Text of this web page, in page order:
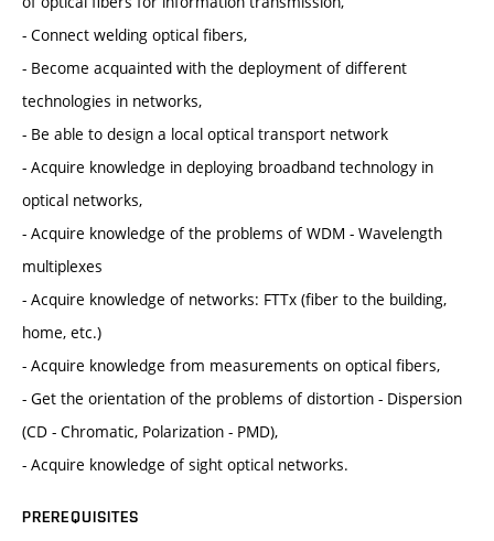
- Connect welding optical fibers,
- Become acquainted with the deployment of different
technologies in networks,
- Be able to design a local optical transport network
- Acquire knowledge in deploying broadband technology in
optical networks,
- Acquire knowledge of the problems of WDM - Wavelength
multiplexes
- Acquire knowledge of networks: FTTx (fiber to the building,
home, etc.)
- Acquire knowledge from measurements on optical fibers,
- Get the orientation of the problems of distortion - Dispersion
(CD - Chromatic, Polarization - PMD),
- Acquire knowledge of sight optical networks.
PREREQUISITES